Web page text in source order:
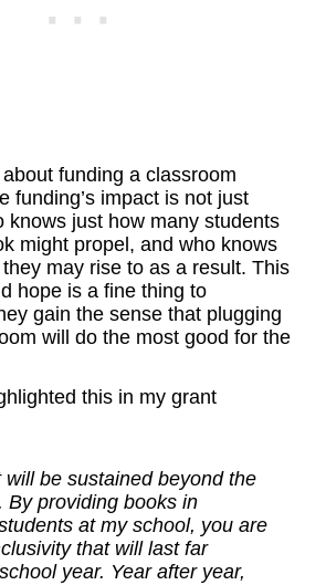
funding a classroom
funding’s impact is not just
knows just how many students
might propel, and who knows
may rise to as a result. This
hope is a fine thing to
gain the sense that plugging
will do the most good for the
this in my grant
will be sustained beyond the
By providing books in
at my school, you are
that will last far
year. Year after year,